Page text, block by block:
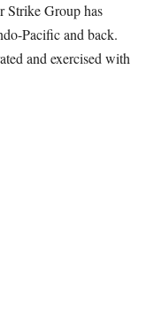
Strike Group has
Pacific and back.
and exercised with